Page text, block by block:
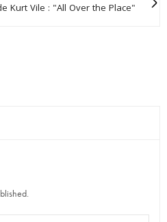
Kurt Vile : "All Over the Place"